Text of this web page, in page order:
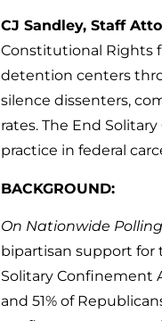
CJ Sandley, Staff
Constitutional Rights
detention centers
silence dissenters,
rates. The End
practice in federal
BACKGROUND:
On Nationwide Polling
bipartisan support
Solitary Confinement
and 51% of